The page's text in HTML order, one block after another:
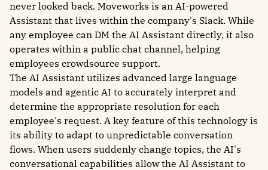
never looked back. Moveworks is an AI-powered
Assistant that lives within the company's Slack. While
any employee can DM the AI Assistant directly, it also
operates within a public chat channel, helping
employees crowdsource support.
The AI Assistant utilizes advanced large language
models and agentic AI to accurately interpret and
determine the appropriate resolution for each
employee's request. A key feature of this technology is
its ability to adapt to unpredictable conversation
flows. When users suddenly change topics, the AI's
conversational capabilities allow the AI Assistant to